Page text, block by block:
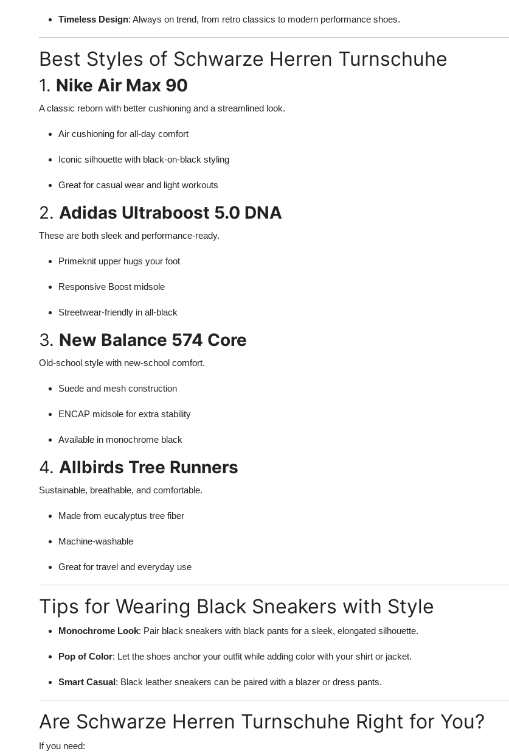
Timeless Design: Always on trend, from retro classics to modern performance shoes.
Best Styles of Schwarze Herren Turnschuhe
1. Nike Air Max 90
A classic reborn with better cushioning and a streamlined look.
Air cushioning for all-day comfort
Iconic silhouette with black-on-black styling
Great for casual wear and light workouts
2. Adidas Ultraboost 5.0 DNA
These are both sleek and performance-ready.
Primeknit upper hugs your foot
Responsive Boost midsole
Streetwear-friendly in all-black
3. New Balance 574 Core
Old-school style with new-school comfort.
Suede and mesh construction
ENCAP midsole for extra stability
Available in monochrome black
4. Allbirds Tree Runners
Sustainable, breathable, and comfortable.
Made from eucalyptus tree fiber
Machine-washable
Great for travel and everyday use
Tips for Wearing Black Sneakers with Style
Monochrome Look: Pair black sneakers with black pants for a sleek, elongated silhouette.
Pop of Color: Let the shoes anchor your outfit while adding color with your shirt or jacket.
Smart Casual: Black leather sneakers can be paired with a blazer or dress pants.
Are Schwarze Herren Turnschuhe Right for You?
If you need: